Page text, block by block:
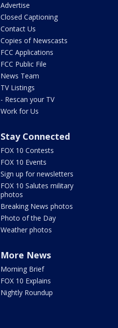
Advertise
Closed Captioning
Contact Us
Copies of Newscasts
FCC Applications
FCC Public File
News Team
TV Listings
- Rescan your TV
Work for Us
Stay Connected
FOX 10 Contests
FOX 10 Events
Sign up for newsletters
FOX 10 Salutes military
photos
Breaking News photos
Photo of the Day
Weather photos
More News
Morning Brief
FOX 10 Explains
Nightly Roundup